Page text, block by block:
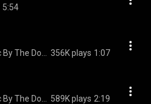
5:54
356K plays 1:07
589K plays 2:19